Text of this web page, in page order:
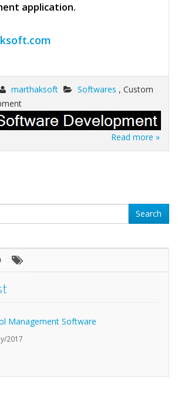
application.
marthaksoft Softwares , Custom
Read more »
Management Software
2017